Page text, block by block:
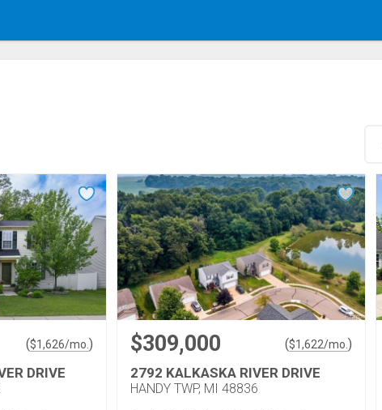
($1,626/mo. )
DRIVE
$309,000 ($1,622/mo. )
2792 KALKASKA RIVER DRIVE
HANDY TWP, MI 48836